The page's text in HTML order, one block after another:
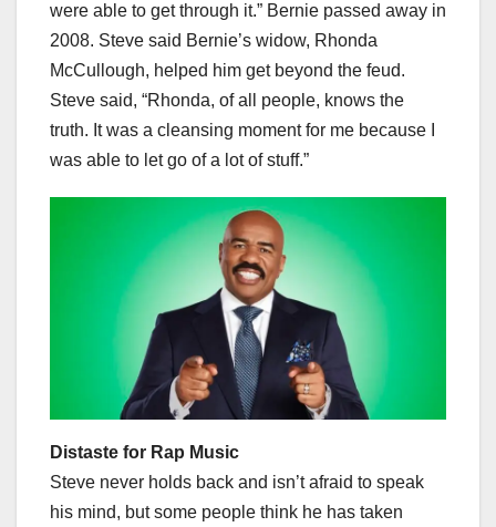
were able to get through it.” Bernie passed away in
2008. Steve said Bernie’s widow, Rhonda
McCullough, helped him get beyond the feud.
Steve said, “Rhonda, of all people, knows the
truth. It was a cleansing moment for me because I
was able to let go of a lot of stuff.”
Distaste for Rap Music
Steve never holds back and isn’t afraid to speak
his mind, but some people think he has taken